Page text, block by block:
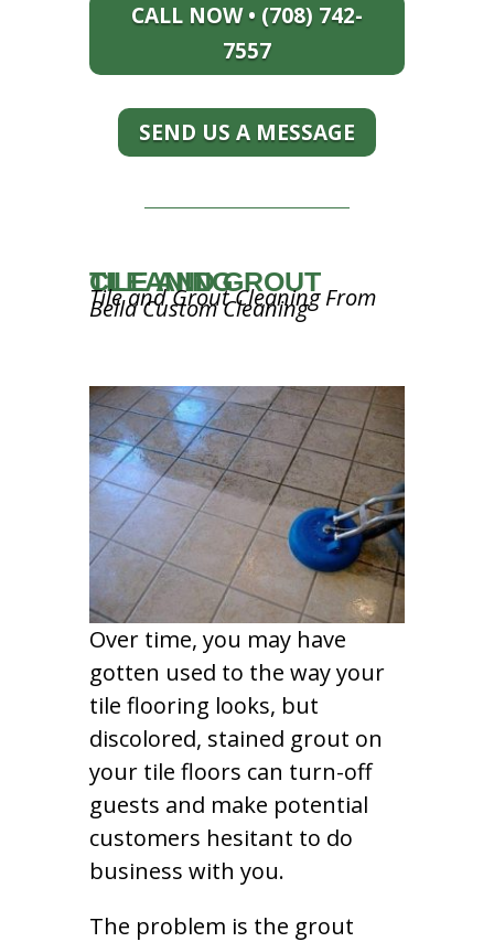
CALL NOW • (708) 742-
7557
SEND US A MESSAGE
TILE AND GROUT CLEANING
Tile and Grout Cleaning From
Bella Custom Cleaning
Over time, you may have
gotten used to the way your
tile flooring looks, but
discolored, stained grout on
your tile floors can turn-off
guests and make potential
customers hesitant to do
business with you.
The problem is the grout